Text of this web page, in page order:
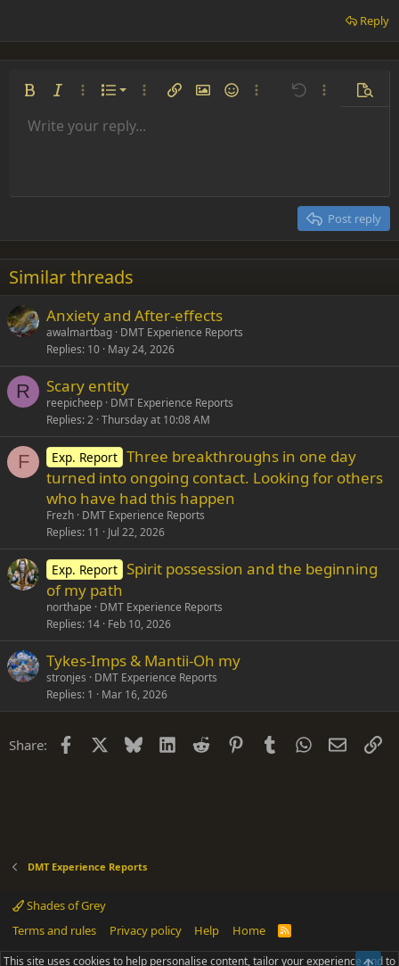
Reply
Bold Italic More options…
List
Ordered list
More options…
Insert linkInsert image
SmiliesMore options…
Undo More
Font size 9
22
26
Text colorFont family
Arial
Times New Roman
Trebuchet MS
Verdana
Strike-through
Underline
AlignmentAlign left
Paragraph format
Normal
Heading 2
Insert GIF
QuoteMediaInsert tableInsert horizontal line
RedoToggle BB code
Remove formatting
Drafts
Write your reply...
Post reply
Similar threads
Anxiety and After-effects
awalmartbag DMT Experience Reports
Replies 10 May 24, 2026
R Scary entity
reepicheep DMT Experience Reports
Replies 2 Thursday at 10:08 AM
F Exp. Report Three breakthroughs in one day
turned into ongoing contact. Looking for others
who have had this happen
Frezh DMT Experience Reports
Replies 11 Jul 22, 2026
Exp. Report Spirit possession and the beginning
of my path
northape
DMT Experience Reports
Replies 14 Feb 10, 2026
Tykes-Imps & Mantii-Oh my
stronjes
DMT Experience Reports
Replies 1 Mar 16, 2026
Share: Facebook Bluesky LinkedIn
Reddit PinterestTumblrWhatsApp
Email
DMT Experience Reports
Shades of Grey
Terms and rules
Privacy policy Help Home
R
S
Community platform by XenForo® © 2010-2025 XenForo Ltd.
This site uses cookies to help personalise content, tailor your experience and to
Top